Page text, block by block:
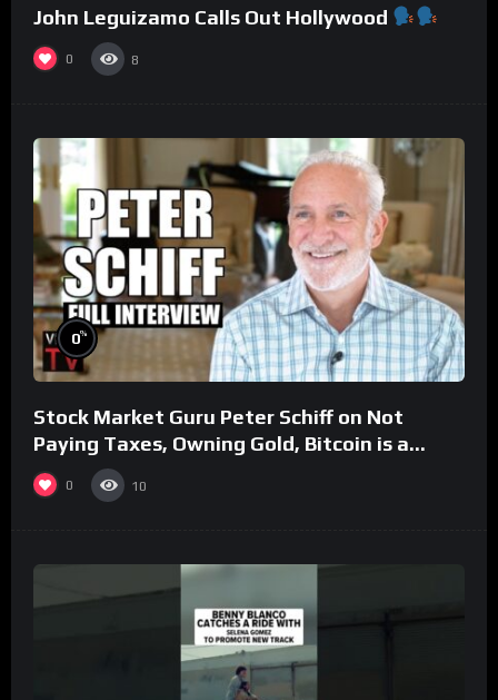
John Leguizamo Calls Out Hollywood
0 8
0%
Stock Market Guru Peter Schiff on Not
Paying Taxes, Owning Gold, Bitcoin is a
Scam (Full Interview)
0 10